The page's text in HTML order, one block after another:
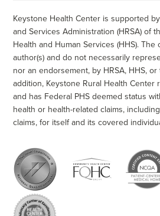
Keystone Health Center is supported
and Services Administration (HRSA) of
Health and Human Services (HHS).
author(s) and do not necessarily
nor an endorsement, by HRSA, HHS,
addition, Keystone Rural Health Center
and has Federal PHS deemed status
health or health-related claims,
claims, for itself and its covered